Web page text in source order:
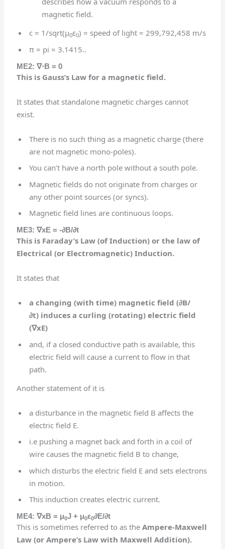
magnetic field.
c = 1/sqrt(μ0ε0) = speed of light = 299,792,458 m/s
π = pi = 3.1415..
ME2:∇⋅B = 0
This is Gauss’s Law for a magnetic field.
It states that standalone magnetic charges cannot
exist.
There is no such thing as a magnetic charge (there
are not magnetic mono-poles).
You can’t have a north pole without a south pole.
Magnetic fields do not originate from charges or
any other point sources (or syncs).
Magnetic field lines are continuous loops.
ME3:∇xE = -∂B/∂t
This is Faraday’s Law (of Induction) or the law of
Electrical (or Electromagnetic) Induction.
It states that
a changing (with time) magnetic field (∂B/
∂t) induces a curling (rotating) electric field
(∇xE)
and, if a closed conductive path is available, this
electric field will cause a current to flow in that
path.
Another statement of it is
a disturbance in the magnetic field B affects the
electric field E.
i.e pushing a magnet back and forth in a coil of
wire causes the magnetic field B to change,
which disturbs the electric field E and sets electrons
in motion.
This induction creates electric current.
ME4:∇xB = μ0J + μ0ε0∂E/∂t
This is sometimes referred to as theAmpere-Maxwell
Law (or Ampere’s Law with Maxwell Addition).